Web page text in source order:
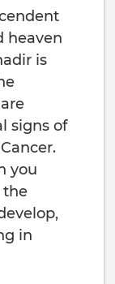
heaven
is
signs of
you
the
in